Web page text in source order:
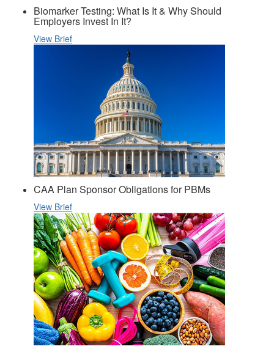
Biomarker Testing: What Is It & Why Should
Employers Invest In It?
View Brief
CAA Plan Sponsor Obligations for PBMs
View Brief